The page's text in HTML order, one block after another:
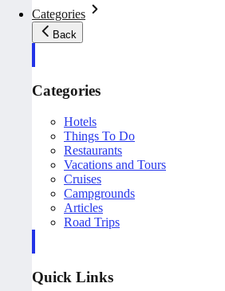
Categories
Back
Categories
Hotels
Things To Do
Restaurants
Vacations and Tours
Cruises
Campgrounds
Articles
Road Trips
Quick Links